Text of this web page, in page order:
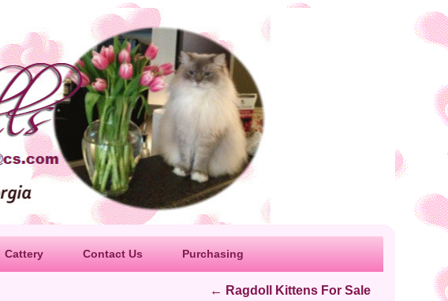
Cattery Contact Us Purchasing
← Ragdoll Kittens For Sale